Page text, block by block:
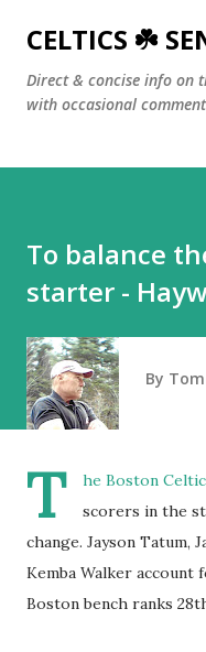
Skip
CELTICS ☘️
Direct & concise info on
with occasional
To balance
starter -
By
T
he Boston
scorers in the
change. Jayson Tatum,
Kemba Walker account
Boston bench ranks